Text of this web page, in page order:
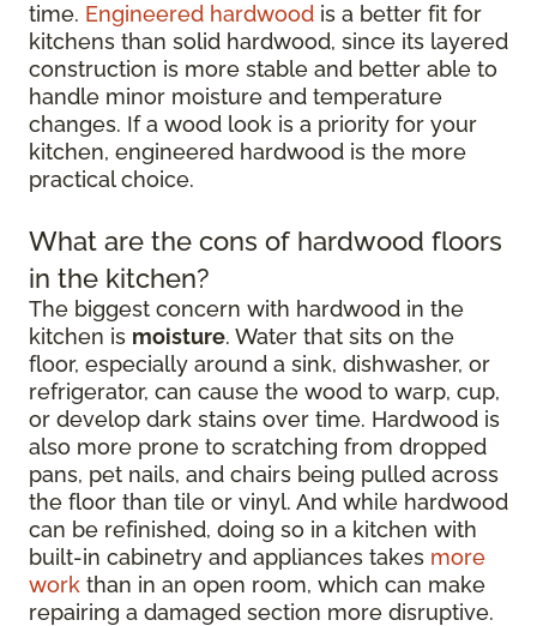
time. Engineered hardwood is a better fit for
kitchens than solid hardwood, since its layered
construction is more stable and better able to
handle minor moisture and temperature
changes. If a wood look is a priority for your
kitchen, engineered hardwood is the more
practical choice.
What are the cons of hardwood floors
in the kitchen?
The biggest concern with hardwood in the
kitchen is moisture. Water that sits on the
floor, especially around a sink, dishwasher, or
refrigerator, can cause the wood to warp, cup,
or develop dark stains over time. Hardwood is
also more prone to scratching from dropped
pans, pet nails, and chairs being pulled across
the floor than tile or vinyl. And while hardwood
can be refinished, doing so in a kitchen with
built-in cabinetry and appliances takes more
work than in an open room, which can make
repairing a damaged section more disruptive.